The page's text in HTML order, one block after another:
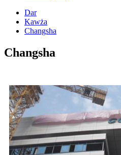
Dar
Kawża
Changsha
Changsha